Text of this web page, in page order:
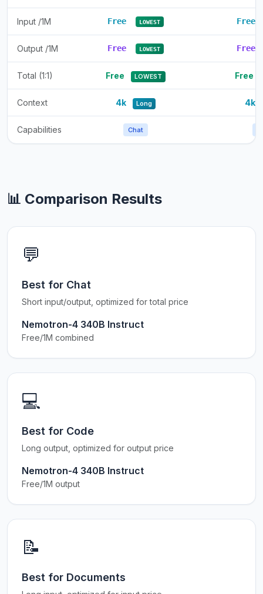
Input /1M Free LOWEST Free
Output /1M Free LOWEST Free
Total (1:1) Free LOWEST Free
Context 4k Long 4k
Capabilities Chat
📊 Comparison Results
💬
Best for Chat
Short input/output, optimized for total price
Nemotron-4 340B Instruct
Free/1M combined
💻
Best for Code
Long output, optimized for output price
Nemotron-4 340B Instruct
Free/1M output
📝
Best for Documents